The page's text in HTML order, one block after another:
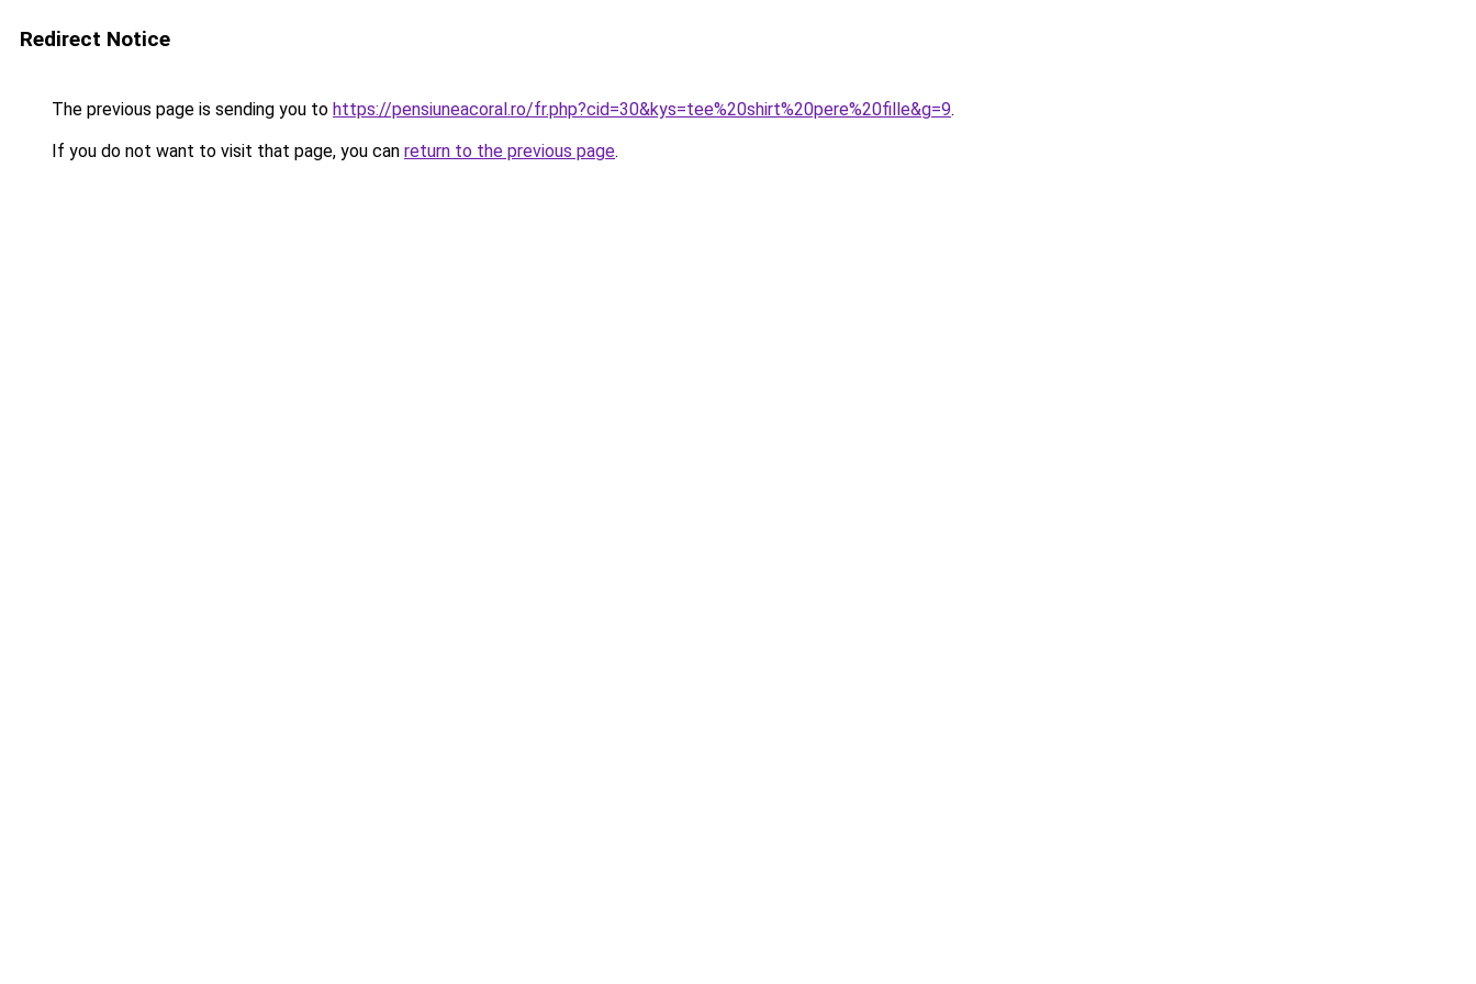
Redirect Notice
The previous page is sending you to https://pensiuneacoral.ro/fr.php?cid=30&kys=tee%20shirt%20pere%20fille&g=9.
If you do not want to visit that page, you can return to the previous page.